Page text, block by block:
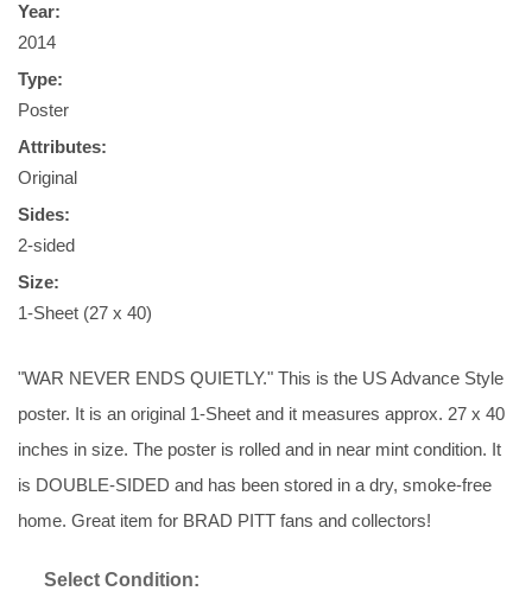
Year:
2014
Type:
Poster
Attributes:
Original
Sides:
2-sided
Size:
1-Sheet (27 x 40)
"WAR NEVER ENDS QUIETLY." This is the US Advance Style
poster. It is an original 1-Sheet and it measures approx. 27 x 40
inches in size. The poster is rolled and in near mint condition. It
is DOUBLE-SIDED and has been stored in a dry, smoke-free
home. Great item for BRAD PITT fans and collectors!
Select Condition: